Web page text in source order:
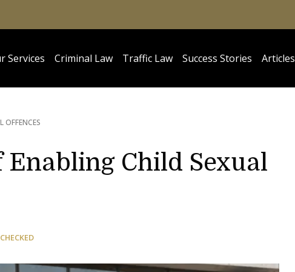
Services Criminal Law Traffic Law Success Stories Articles
OFFENCES
Enabling Child Sexual